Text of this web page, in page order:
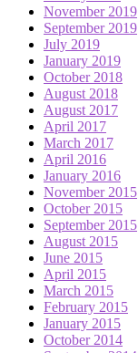
November 2019
September 2019
July 2019
January 2019
October 2018
August 2018
August 2017
April 2017
March 2017
April 2016
January 2016
November 2015
October 2015
September 2015
August 2015
June 2015
April 2015
March 2015
February 2015
January 2015
October 2014